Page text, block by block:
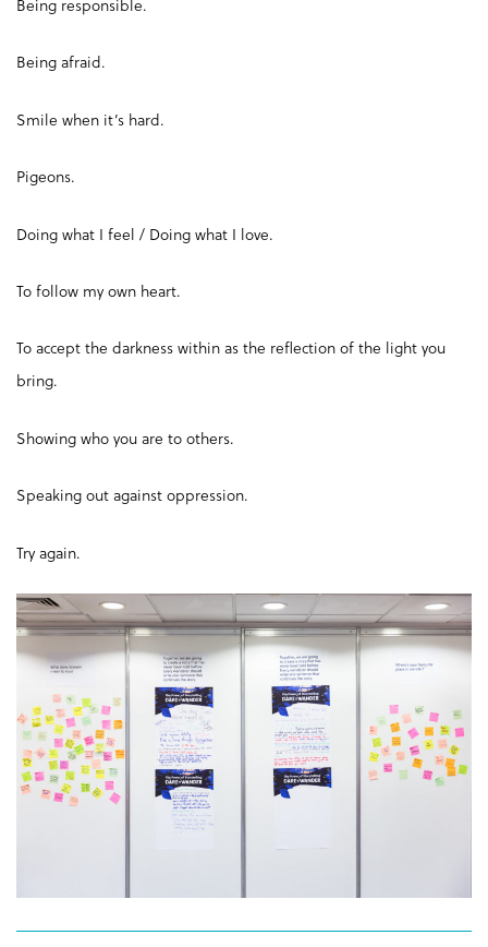
Being responsible.
Being afraid.
Smile when it’s hard.
Pigeons.
Doing what I feel / Doing what I love.
To follow my own heart.
To accept the darkness within as the reflection of the light you
bring.
Showing who you are to others.
Speaking out against oppression.
Try again.